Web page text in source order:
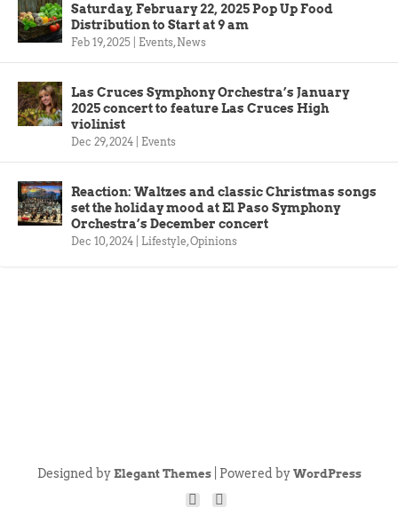
Saturday, February 22, 2025 Pop Up Food
Distribution to Start at 9 am
Feb 19, 2025 Events, News
Las Cruces Symphony Orchestra’s January
2025 concert to feature Las Cruces High
violinist
Dec 29, 2024 Events
Reaction: Waltzes and classic Christmas songs
set the holiday mood at El Paso Symphony
Orchestra’s December concert
Dec 10, 2024 Lifestyle,Opinions
Designed by Elegant Themes| Powered by WordPress